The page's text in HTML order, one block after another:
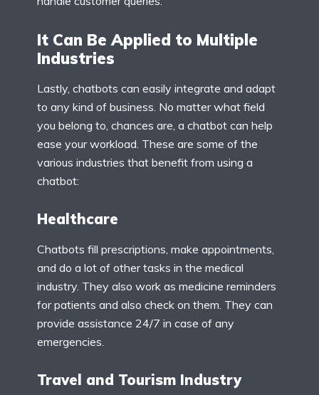
It Can Be Applied to Multiple
Industries
Lastly, chatbots can easily integrate and adapt
to any kind of business. No matter what field
you belong to, chances are, a chatbot can help
ease your workload. These are some of the
various industries that benefit from using a
chatbot:
Healthcare
Chatbots fill prescriptions, make appointments,
and do a lot of other tasks in the medical
industry. They also work as medicine reminders
for patients and also check on them. They can
provide assistance 24/7 in case of any
emergencies.
Travel and Tourism Industry